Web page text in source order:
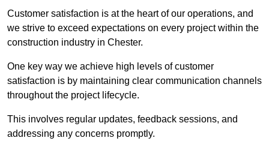
Customer satisfaction is at the heart of our operations, and
we strive to exceed expectations on every project within the
construction industry in Chester.
One key way we achieve high levels of customer
satisfaction is by maintaining clear communication channels
throughout the project lifecycle.
This involves regular updates, feedback sessions, and
addressing any concerns promptly.